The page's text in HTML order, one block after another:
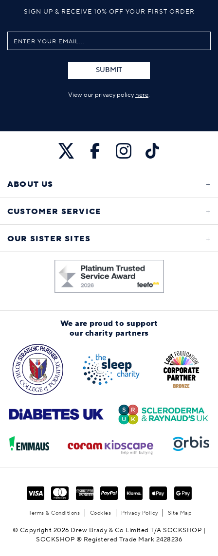
SIGN UP & RECEIVE 10% OFF YOUR FIRST ORDER
SUBMIT
View our privacy policy here.
ABOUT US
CUSTOMER SERVICE
OUR SISTER SITES
We are proud to support
our charity partners
Terms & Conditions Cookies Privacy Policy Site Map
© Copyright 2026 Drew Brady & Co Limited T/A SOCKSHOP |
SOCKSHOP ® Registered Trade Mark 2428236